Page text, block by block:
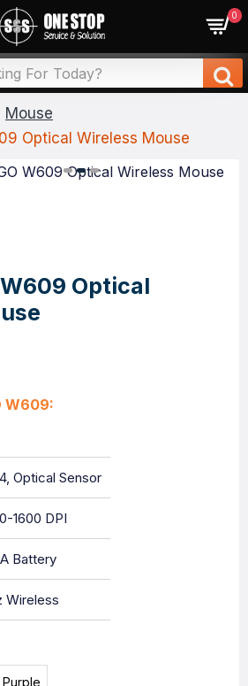
0
Mouse
Optical Wireless Mouse
Optical
W609:
Optical Sensor
1600 DPI
Battery
Wireless
Purple